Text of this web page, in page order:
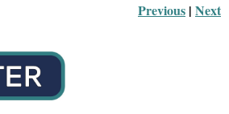
Previous | Next